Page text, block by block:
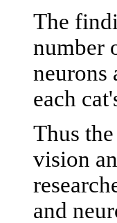
The
number
neurons
each
Thus
vision
and